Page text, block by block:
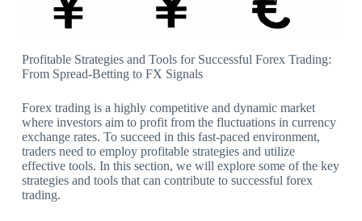
Profitable Strategies and Tools for Successful Forex Trading:
From Spread-Betting to FX Signals
Forex trading is a highly competitive and dynamic market
where investors aim to profit from the fluctuations in currency
exchange rates. To succeed in this fast-paced environment,
traders need to employ profitable strategies and utilize
effective tools. In this section, we will explore some of the key
strategies and tools that can contribute to successful forex
trading.